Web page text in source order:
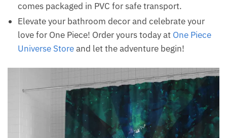
comes packaged in PVC for safe transport.
Elevate your bathroom decor and celebrate your
love for One Piece! Order yours today at One Piece
Universe Storeand let the adventure begin!